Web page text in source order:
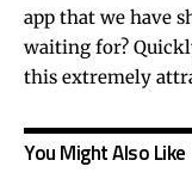
app that we have
waiting for?
this extremely
You Might Also Like